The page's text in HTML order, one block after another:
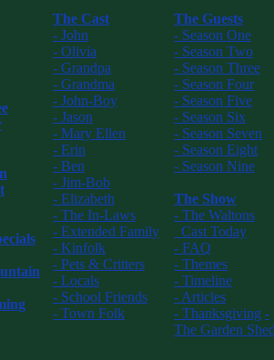
The Cast
- John
- Olivia
- Grandpa
- Grandma
- John-Boy
- Jason
- Mary Ellen
- Erin
- Ben
- Jim-Bob
- Elizabeth
- The In-Laws
- Extended Family
- Kinfolk
- Pets & Critters
- Locals
- School Friends
- Town Folk
The Guests
- Season One
- Season Two
- Season Three
- Season Four
- Season Five
- Season Six
- Season Seven
- Season Eight
- Season Nine
The Show
- The Waltons
Cast Today
- FAQ
- Themes
- Timeline
- Articles
- Thanksgiving -
The Garden